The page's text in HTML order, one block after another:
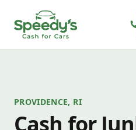
PROVIDENCE, RI
Cash for